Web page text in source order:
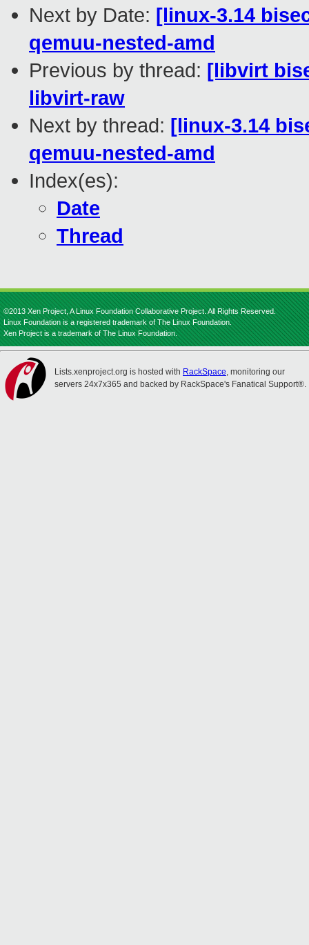
Next by Date: [linux-3.14
qemuu-nested-amd
Previous by thread: [libvirt
libvirt-raw
Next by thread: [linux-3.14
qemuu-nested-amd
Index(es):
Date
Thread
©2013 Xen Project, A Linux Foundation Collaborative Project. All Rights Reserved.
Linux Foundation is a registered trademark of The Linux Foundation.
Xen Project is a trademark of The Linux Foundation.
Lists.xenproject.org is hosted with RackSpace, monitoring our
servers 24x7x365 and backed by RackSpace's Fanatical Support®.